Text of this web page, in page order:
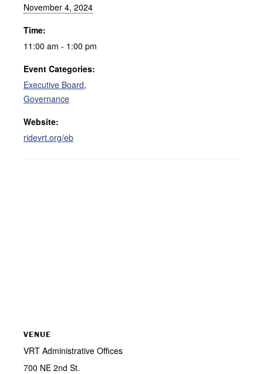
November 4, 2024
Time:
11:00 am - 1:00 pm
Event Categories:
Executive Board,
Governance
Website:
ridevrt.org/eb
VENUE
VRT Administrative Offices
700 NE 2nd St.